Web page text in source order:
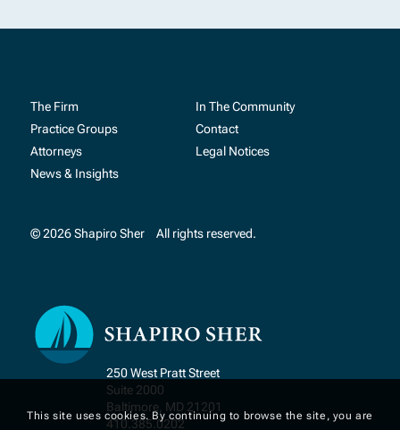
250 West Pratt Street
Suite 2000
Baltimore, MD 21201
410.385.0202
The Firm
Practice Groups
Attorneys
News & Insights
In The Community
Contact
Legal Notices
© 2026 Shapiro Sher All rights reserved.
This site uses cookies. By continuing to browse the site, you are